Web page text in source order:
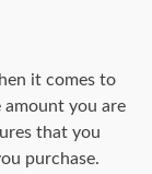
it comes to
amount you are
that you
purchase.